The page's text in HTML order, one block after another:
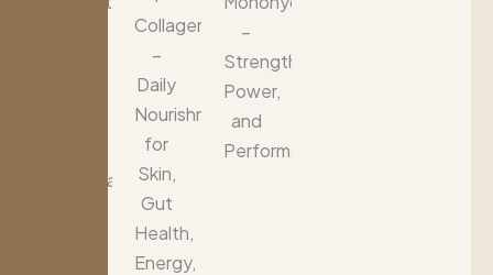
Cardiovascular
Collagen
–
Daily
Nourishment
for
Skin,
Gut
Health,
Energy,
–
Strength,
Power,
and
Performance